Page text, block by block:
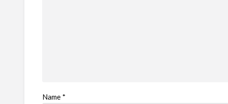
Name *